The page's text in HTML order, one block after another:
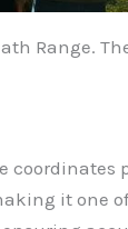
Range.
it one